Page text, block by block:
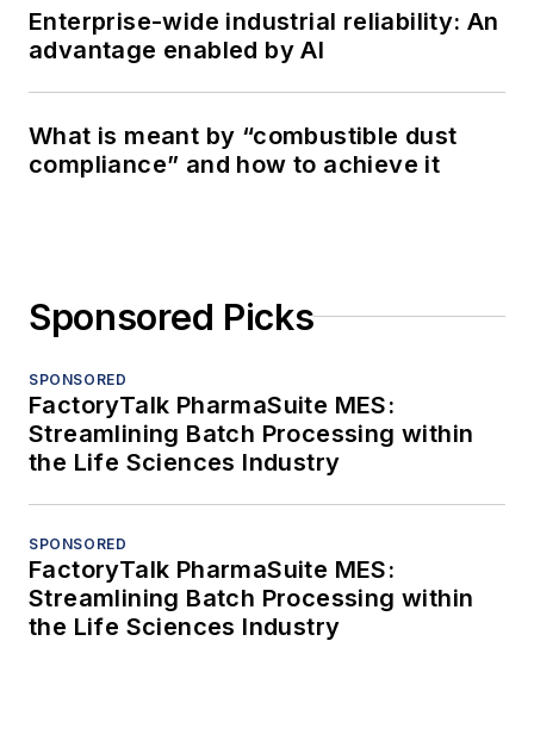
Enterprise-wide industrial reliability: An
advantage enabled by AI
What is meant by “combustible dust
compliance” and how to achieve it
Sponsored Picks
SPONSORED
FactoryTalk PharmaSuite MES:
Streamlining Batch Processing within
the Life Sciences Industry
SPONSORED
FactoryTalk PharmaSuite MES:
Streamlining Batch Processing within
the Life Sciences Industry